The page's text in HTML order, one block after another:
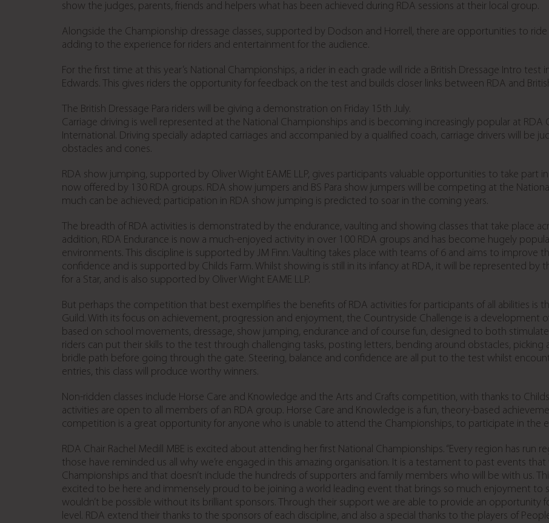
show the judges, parents, friends and helpers what has been achieved during RDA sessions at their local group.
Alongside the Championship dressage classes, supported by Dodson and Horrell, there are opportunities to ride
adding to the experience for riders and entertainment for the audience.
For the first time at this year’s National Championships, a rider in each grade will ride a British Dressage Intro test
Edwards. This gives riders the opportunity for feedback on the test and builds closer links between RDA and
The British Dressage Para riders will be giving a demonstration on Friday 15th July.
Carriage driving is well represented at the National Championships and is becoming increasingly popular at RDA
International. Driving specially adapted carriages and accompanied by a qualified coach, carriage drivers will be
obstacles and cones.
RDA show jumping, supported by Oliver Wight EAME LLP, gives participants valuable opportunities to take part
now offered by 130 RDA groups. RDA show jumpers and BS Para show jumpers will be competing at the
much can be achieved; participation in RDA show jumping is predicted to soar in the coming years.
The breadth of RDA activities is demonstrated by the endurance, vaulting and showing classes that take place
addition, RDA Endurance is now a much-enjoyed activity in over 100 RDA groups and has become hugely
environments. This discipline is supported by JM Finn. Vaulting takes place with teams of 6 and aims to improve
confidence and is supported by Childs Farm. Whilst showing is still in its infancy at RDA, it will be represented by
for a Star, and is also supported by Oliver Wight EAME LLP.
But perhaps the competition that best exemplifies the benefits of RDA activities for participants of all abilities is
Guild. With its focus on achievement, progression and enjoyment, the Countryside Challenge is a development of
based on school movements, dressage, show jumping, endurance and of course fun, designed to both
riders can put their skills to the test through challenging tasks, posting letters, bending around obstacles,
bridle path before going through the gate. Steering, balance and confidence are all put to the test whilst
entries, this class will produce worthy winners.
Non-ridden classes include Horse Care and Knowledge and the Arts and Crafts competition, with thanks to
activities are open to all members of an RDA group. Horse Care and Knowledge is a fun, theory-based
competition is a great opportunity for anyone who is unable to attend the Championships, to participate in the
RDA Chair Rachel Medill MBE is excited about attending her first National Championships. “Every region has run
those have reminded us all why we’re engaged in this amazing organisation. It is a testament to past events
Championships and that doesn’t include the hundreds of supporters and family members who will be with us.
excited to be here and immensely proud to be joining a world leading event that brings so much enjoyment to
wouldn’t be possible without its brilliant sponsors. Through their support we are able to provide an opportunity
level. RDA extend their thanks to the sponsors of each discipline, and also a special thanks to the players of